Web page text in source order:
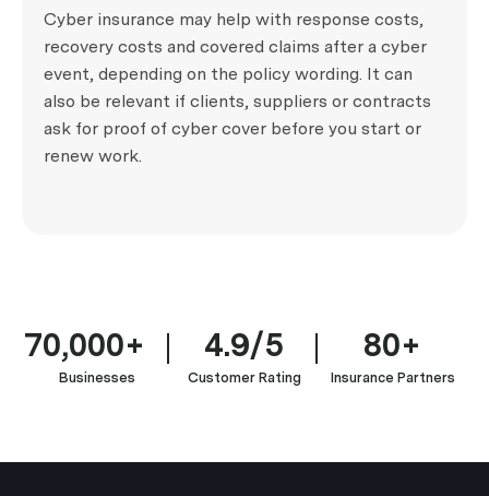
Cyber insurance may help with response costs,
recovery costs and covered claims after a cyber
event, depending on the policy wording. It can
also be relevant if clients, suppliers or contracts
ask for proof of cyber cover before you start or
renew work.
70,000+
Businesses
4.9/5
Customer Rating
80+
Insurance Partners